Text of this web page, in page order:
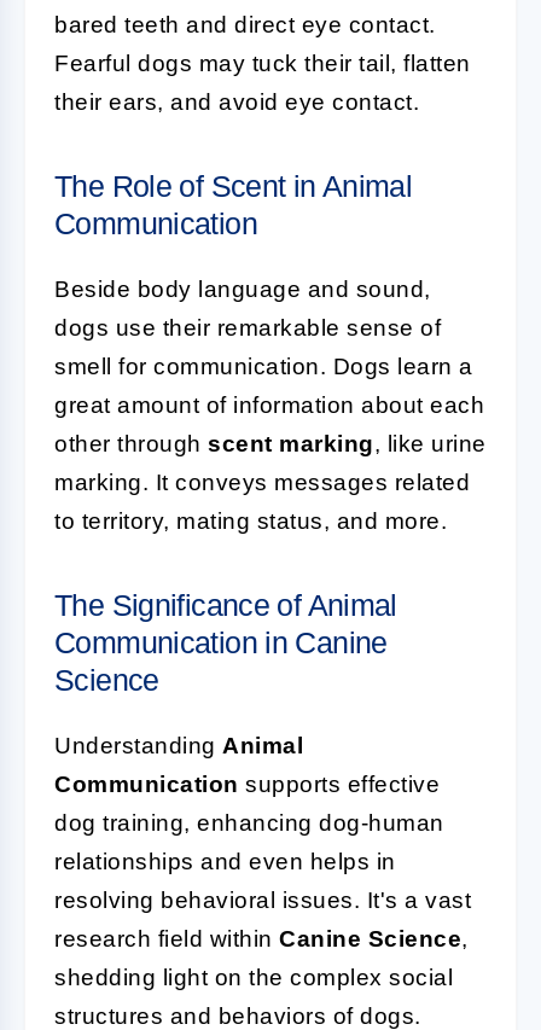
bared teeth and direct eye contact.
Fearful dogs may tuck their tail, flatten
their ears, and avoid eye contact.
The Role of Scent in Animal
Communication
Beside body language and sound,
dogs use their remarkable sense of
smell for communication. Dogs learn a
great amount of information about each
other through scent marking, like urine
marking. It conveys messages related
to territory, mating status, and more.
The Significance of Animal
Communication in Canine
Science
Understanding Animal
Communication supports effective
dog training, enhancing dog-human
relationships and even helps in
resolving behavioral issues. It's a vast
research field within Canine Science,
shedding light on the complex social
structures and behaviors of dogs.